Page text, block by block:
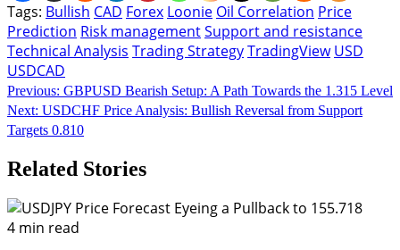
Tags: Bullish CAD Forex Loonie Oil Correlation Price
Prediction Risk managementSupport and resistance
Technical Analysis Trading StrategyTradingView USD
USDCAD
Continue
Reading
Previous: GBPUSD Bearish Setup: A Path Towards the 1.315 Level
Next: USDCHF Price Analysis: Bullish Reversal from Support
Targets 0.810
Related Stories
4 min read